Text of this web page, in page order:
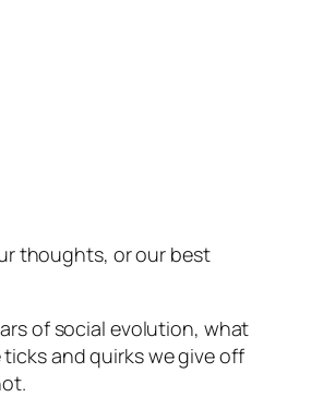
thoughts, or our best
of social evolution, what
and quirks we give off